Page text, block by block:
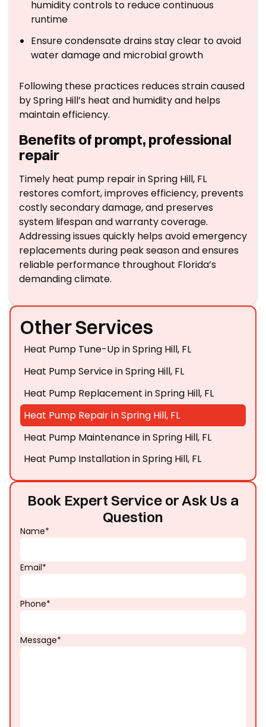
humidity controls to reduce continuous
runtime
Ensure condensate drains stay clear to avoid
water damage and microbial growth
Following these practices reduces strain caused
by Spring Hill’s heat and humidity and helps
maintain efficiency.
Benefits of prompt, professional
repair
Timely heat pump repair in Spring Hill, FL
restores comfort, improves efficiency, prevents
costly secondary damage, and preserves
system lifespan and warranty coverage.
Addressing issues quickly helps avoid emergency
replacements during peak season and ensures
reliable performance throughout Florida’s
demanding climate.
Book Expert Service or Ask Us a
Question
Name*
Email*
Phone*
Message*
Other Services
Heat Pump Tune-Up in Spring Hill, FL
Heat Pump Service in Spring Hill, FL
Heat Pump Replacement in Spring Hill, FL
Heat Pump Repair in Spring Hill, FL
Heat Pump Maintenance in Spring Hill, FL
Heat Pump Installation in Spring Hill, FL